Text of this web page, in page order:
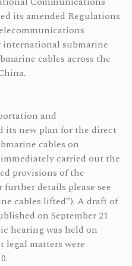
its amended Regulations
submarine
cables across the
and
its new plan for the direct
cables on
immediately carried out the
provisions of the
details please see
cables lifted”). A draft of
on September 21
hearing was held on
legal matters were